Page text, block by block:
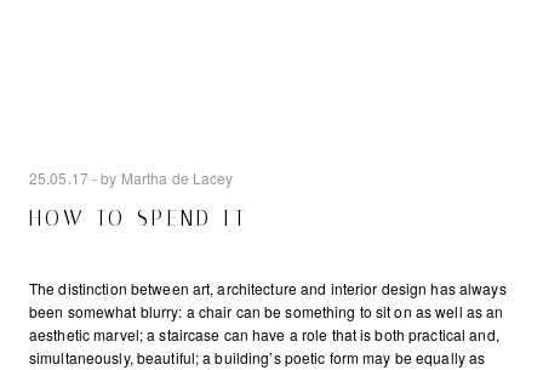
25.05.17- by Martha de Lacey
HOW TO SPEND IT
The distinction between art, architecture and interior design has always
been somewhat blurry: a chair can be something to sit on as well as an
aesthetic marvel; a staircase can have a role that is both practical and,
simultaneously, beautiful; a building’s poetic form may be equally as